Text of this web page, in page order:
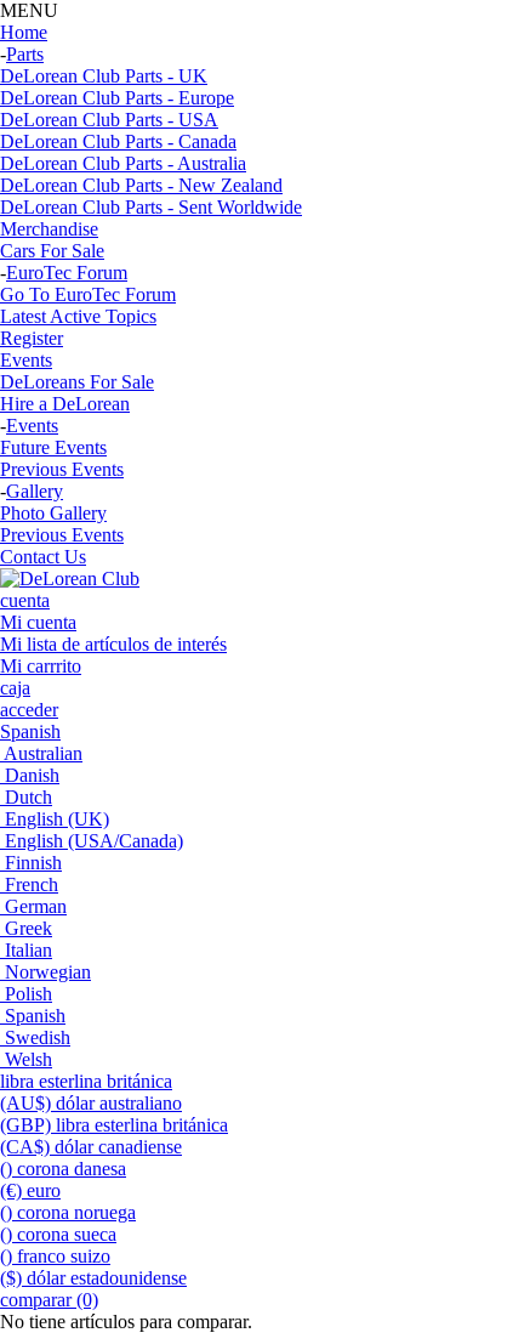
MENU
Home
-Parts
DeLorean Club Parts - UK
DeLorean Club Parts - Europe
DeLorean Club Parts - USA
DeLorean Club Parts - Canada
DeLorean Club Parts - Australia
DeLorean Club Parts - New Zealand
DeLorean Club Parts - Sent Worldwide
Merchandise
Cars For Sale
-EuroTec Forum
Go To EuroTec Forum
Latest Active Topics
Register
Events
DeLoreans For Sale
Hire a DeLorean
-Events
Future Events
Previous Events
-Gallery
Photo Gallery
Previous Events
Contact Us
cuenta
Mi cuenta
Mi lista de artículos de interés
Mi carrrito
caja
acceder
Spanish
Australian
Danish
Dutch
English (UK)
English (USA/Canada)
Finnish
French
German
Greek
Italian
Norwegian
Polish
Spanish
Swedish
Welsh
libra esterlina británica
(AU$) dólar australiano
(GBP) libra esterlina británica
(CA$) dólar canadiense
() corona danesa
(€) euro
() corona noruega
() corona sueca
() franco suizo
($) dólar estadounidense
comparar (0)‎
No tiene artículos para comparar.